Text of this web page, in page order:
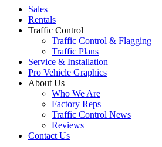
Sales
Rentals
Traffic Control
Traffic Control & Flagging
Traffic Plans
Service & Installation
Pro Vehicle Graphics
About Us
Who We Are
Factory Reps
Traffic Control News
Reviews
Contact Us